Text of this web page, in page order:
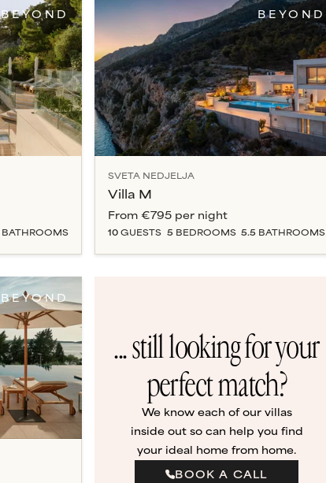
BEYOND
BATHROOMS
BEYOND
SVETA NEDJELJA
Villa M
From €795 per night
10 GUESTS 5BEDROOMS 5.5 BATHROOMS
BEYOND
... still looking for your
perfect match?
We know each of our villas
inside out so can help you find
your ideal home from home.
BOOK A CALL